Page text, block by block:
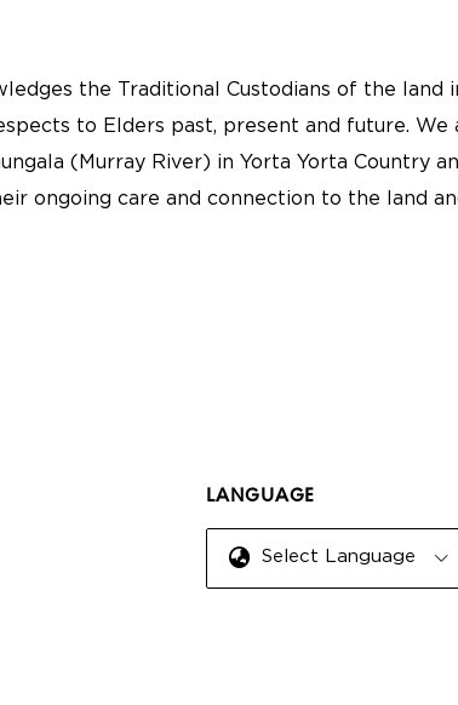
the Traditional Custodians of the land
to Elders past, present and future. We
(Murray River) in Yorta Yorta Country
ongoing care and connection to the land
LANGUAGE
Select Language